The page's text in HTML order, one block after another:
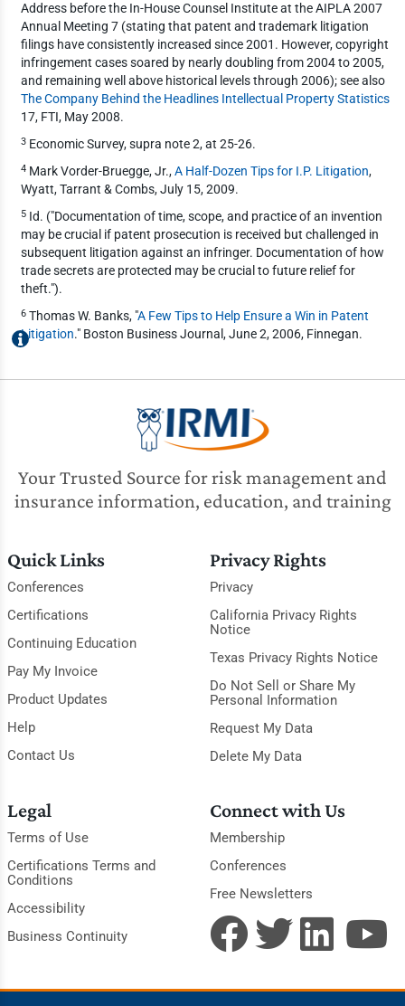
Address before the In-House Counsel Institute at the AIPLA 2007
Annual Meeting 7 (stating that patent and trademark litigation
filings have consistently increased since 2001. However, copyright
infringement cases soared by nearly doubling from 2004 to 2005,
and remaining well above historical levels through 2006); see also
The Company Behind the Headlines Intellectual Property Statistics
17, FTI, May 2008.
3Economic Survey, supra note 2, at 25-26.
4Mark Vorder-Bruegge, Jr.,A Half-Dozen Tips for I.P. Litigation,
Wyatt, Tarrant & Combs, July 15, 2009.
5Id. ("Documentation of time, scope, and practice of an invention
may be crucial if patent prosecution is received but challenged in
subsequent litigation against an infringer. Documentation of how
trade secrets are protected may be crucial to future relief for
theft.").
6Thomas W. Banks, "A Few Tips to Help Ensure a Win in Patent
Litigation." Boston Business Journal, June 2, 2006, Finnegan.
Your Trusted Source for risk management and
insurance information, education, and training
Quick Links
Conferences
Certifications
Continuing Education
Pay My Invoice
Product Updates
Help
Contact Us
Privacy Rights
Privacy
California Privacy Rights
Notice
Texas Privacy Rights Notice
Do Not Sell or Share My
Personal Information
Request My Data
Delete My Data
Legal
Terms of Use
Certifications Terms and
Conditions
Accessibility
Business Continuity
Connect with Us
Membership
Conferences
Free Newsletters